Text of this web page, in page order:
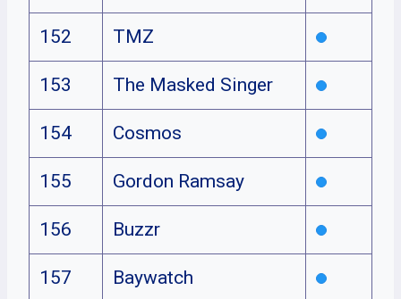
152 TMZ
153 The Masked Singer
154 Cosmos
155 Gordon Ramsay
156 Buzzr
157 Baywatch